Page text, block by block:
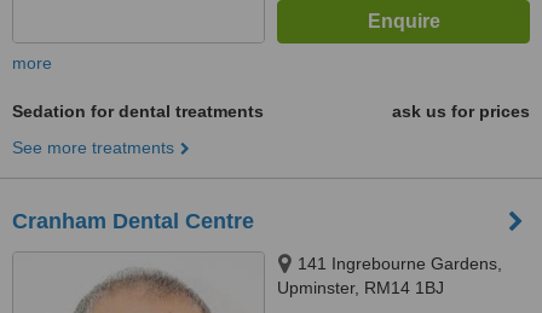
more
Sedation for dental treatments
ask us for prices
See more treatments
Cranham Dental Centre
141 Ingrebourne Gardens,
Upminster, RM14 1BJ